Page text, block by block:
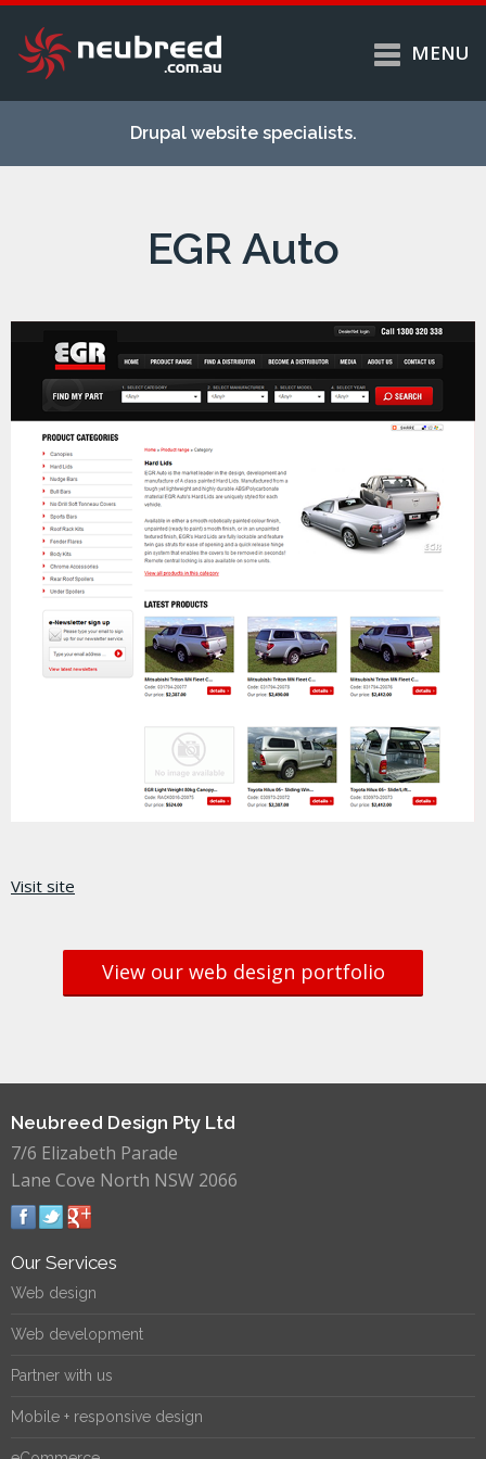
main
Services
Contact
MENU
Drupal website specialists.
EGR Auto
Visit site
View our web design portfolio
Neubreed Design Pty Ltd
7/6 Elizabeth Parade
Lane Cove North NSW 2066
Our Services
Web design
Web development
Partner with us
Mobile + responsive design